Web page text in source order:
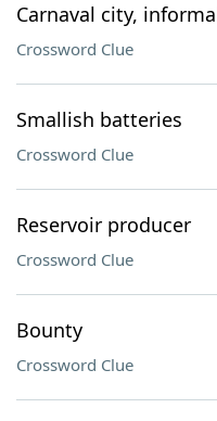
Carnaval city,
Crossword Clue
Smallish batteries
Crossword Clue
Reservoir producer
Crossword Clue
Bounty
Crossword Clue